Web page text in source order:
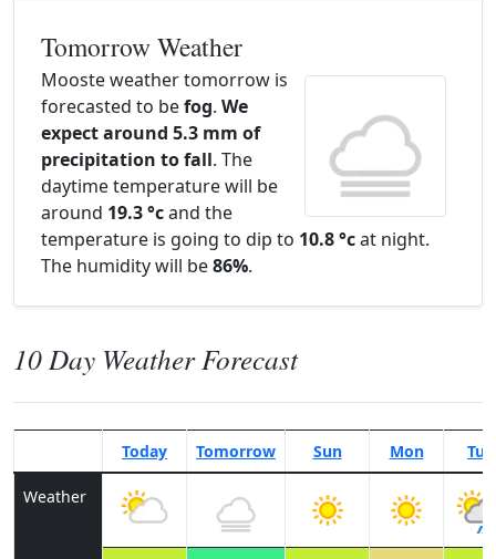
Tomorrow Weather
Mooste weather tomorrow is
forecasted to befog. We
expect around 5.3 mm of
precipitation to fall. The
daytime temperature will be
around 19.3 °cand the
temperature is going to dip to 10.8 °cat night.
The humidity will be86%.
10 Day Weather Forecast
Today Tomorrow Sun Mon Tue
Weather